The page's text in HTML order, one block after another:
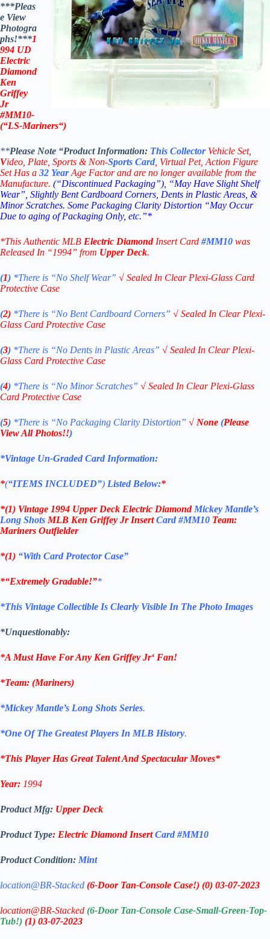
***Pleas
e View
Photogra
phs!***1
994 UD
Electric
Diamond
Ken
Griffey
Jr
#MM10-
(“LS-Mariners“)
**Please Note “Product Information: This Collector Vehicle Set,
Video, Plate, Sports & Non-Sports Card , Virtual Pet, Action Figure
Set Has a 32 YearAge Factor and are no longer available from the
Manufacture. (“Discontinued Packaging”), “May Have Slight Shelf
Wear”, Slightly Bent Cardboard Corners, Dents in Plastic Areas, &
Minor Scratches. Some Packaging Clarity Distortion “May Occur
Due to aging of Packaging Only, etc.”*
*This Authentic MLB Electric DiamondInsert Card #MM10 was
Released In “1994” from Upper Deck.
(1) *There is “No ShelfWear” √ Sealed In Clear Plexi-Glass Card
Protective Case
(2) *There is “No Bent Cardboard Corners” √ Sealed In Clear Plexi-
Glass Card Protective Case
(3) *There is “No Dents in Plastic Areas” √ Sealed In Clear Plexi-
Glass Card Protective Case
(4) *There is “No Minor Scratches” √ Sealed In Clear Plexi-Glass
Card Protective Case
(5) *There is “No Packaging Clarity Distortion” √ None (Please
View All Photos!!)
*Vintage Un-Graded Card Information:
*(“ITEMS INCLUDED”) Listed Below:*
*(1) Vintage 1994 Upper Deck Electric Diamond Mickey Mantle’s
Long Shots MLB Ken Griffey JrInsertCard #MM10 Team:
Mariners Outfielder
*(1) “With Card Protector Case”
*“Extremely Gradable!”*
*This Vintage Collectible Is Clearly Visible In The Photo Images
*Unquestionably:
*A Must Have For Any Ken Griffey Jr‘ Fan!
*Team: (Mariners)
*Mickey Mantle’s Long Shots Series.
*One Of The Greatest Players In MLB History.
*This Player Has Great Talent And Spectacular Moves*
Year: 1994
Product Mfg: Upper Deck
Product Type: Electric DiamondInsertCard #MM10
Product Condition: Mint
location@BR-Stacked (6-Door Tan-Console Case!) (0) 03-07-2023
location@BR-Stacked (6-Door Tan-Console Case-Small-Green-Top-
Tub!) (1) 03-07-2023